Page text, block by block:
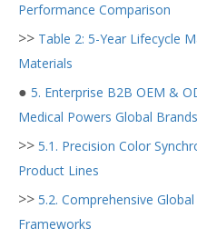
Performance Comparison
>> Table 2: 5-Year Lifecycle
Materials
● 5. Enterprise B2B OEM &
Medical Powers Global Brands
>> 5.1. Precision Color
Product Lines
>> 5.2. Comprehensive
Frameworks